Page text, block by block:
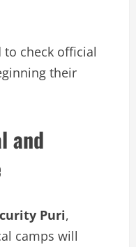
to check official
their
and
Puri,
camps will